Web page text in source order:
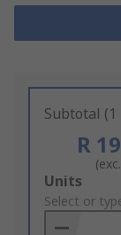
Subtotal
R
Add
to
Basket
Units
Select or